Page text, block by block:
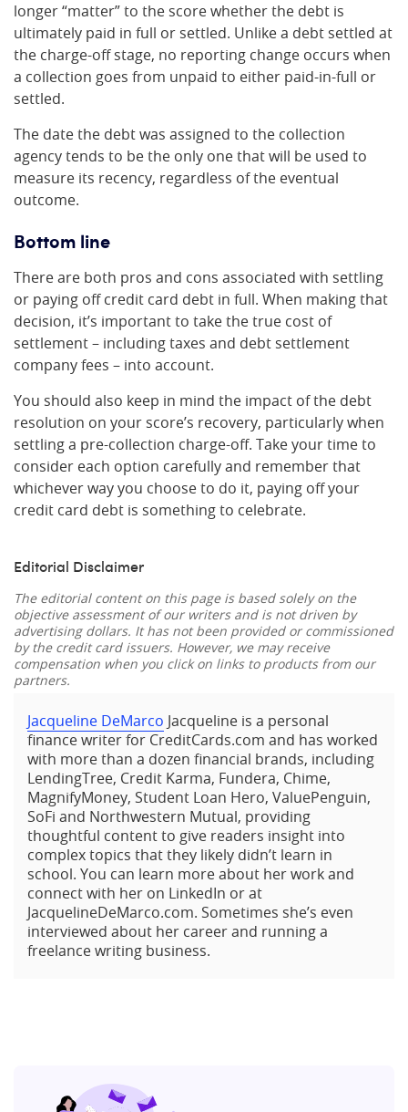
longer “matter” to the score whether the debt is
ultimately paid in full or settled. Unlike a debt settled at
the charge-off stage, no reporting change occurs when
a collection goes from unpaid to either paid-in-full or
settled.
The date the debt was assigned to the collection
agency tends to be the only one that will be used to
measure its recency, regardless of the eventual
outcome.
Bottom line
There are both pros and cons associated with settling
or paying off credit card debt in full. When making that
decision, it’s important to take the true cost of
settlement – including taxes and debt settlement
company fees – into account.
You should also keep in mind the impact of the debt
resolution on your score’s recovery, particularly when
settling a pre-collection charge-off. Take your time to
consider each option carefully and remember that
whichever way you choose to do it, paying off your
credit card debt is something to celebrate.
Editorial Disclaimer
The editorial content on this page is based solely on the
objective assessment of our writers and is not driven by
advertising dollars. It has not been provided or commissioned
by the credit card issuers. However, we may receive
compensation when you click on links to products from our
partners.
Jacqueline DeMarco Jacqueline is a personal
finance writer for CreditCards.com and has worked
with more than a dozen financial brands, including
LendingTree, Credit Karma, Fundera, Chime,
MagnifyMoney, Student Loan Hero, ValuePenguin,
SoFi and Northwestern Mutual, providing
thoughtful content to give readers insight into
complex topics that they likely didn’t learn in
school. You can learn more about her work and
connect with her on LinkedIn or at
JacquelineDeMarco.com. Sometimes she’s even
interviewed about her career and running a
freelance writing business.